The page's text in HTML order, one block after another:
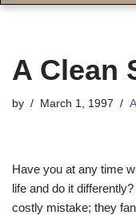
A Clean
by March 1, 1997
Have you at any time
life and do it
costly mistake; they